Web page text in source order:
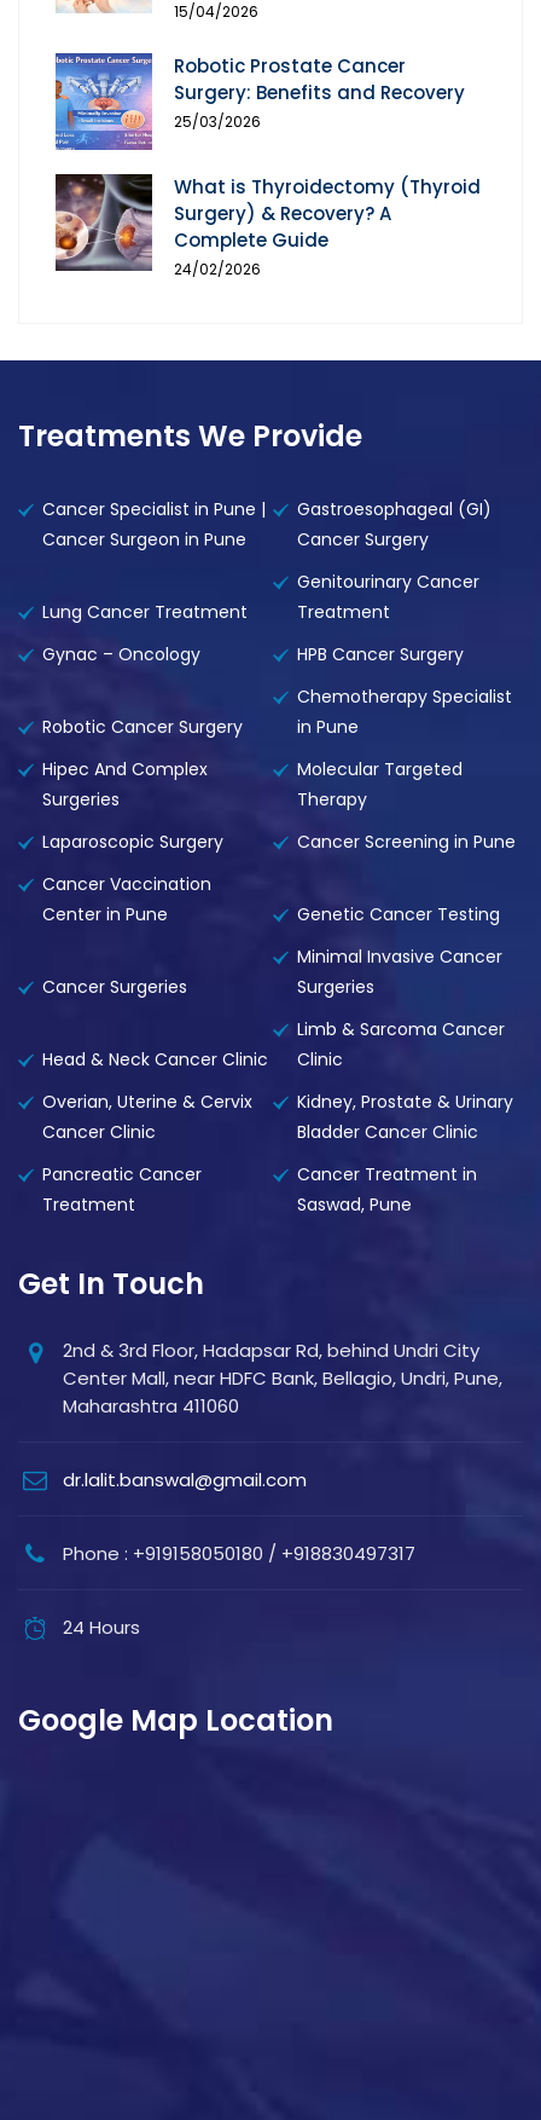
15/04/2026
Robotic Prostate Cancer
Surgery: Benefits and Recovery
25/03/2026
What is Thyroidectomy (Thyroid
Surgery) & Recovery? A
Complete Guide
24/02/2026
Treatments We Provide
Cancer Specialist in Pune |
Cancer Surgeon in Pune
Gastroesophageal (GI)
Cancer Surgery
Lung Cancer Treatment
Genitourinary Cancer
Treatment
Gynac – Oncology
HPB Cancer Surgery
Robotic Cancer Surgery
Chemotherapy Specialist
in Pune
Hipec And Complex
Surgeries
Molecular Targeted
Therapy
Laparoscopic Surgery
Cancer Screening in Pune
Cancer Vaccination
Center in Pune
Genetic Cancer Testing
Cancer Surgeries
Minimal Invasive Cancer
Surgeries
Head & Neck Cancer Clinic
Limb & Sarcoma Cancer
Clinic
Overian, Uterine & Cervix
Cancer Clinic
Kidney, Prostate & Urinary
Bladder Cancer Clinic
Pancreatic Cancer
Treatment
Cancer Treatment in
Saswad, Pune
Get In Touch
2nd & 3rd Floor, Hadapsar Rd, behind Undri City
Center Mall, near HDFC Bank, Bellagio, Undri, Pune,
Maharashtra 411060
dr.lalit.banswal@gmail.com
Phone : +919158050180 / +918830497317
24 Hours
Google Map Location